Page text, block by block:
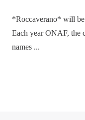
*Roccaverano* will
Each year ONAF, the
names ...